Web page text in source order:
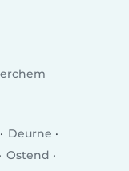
Deurne
Ostend